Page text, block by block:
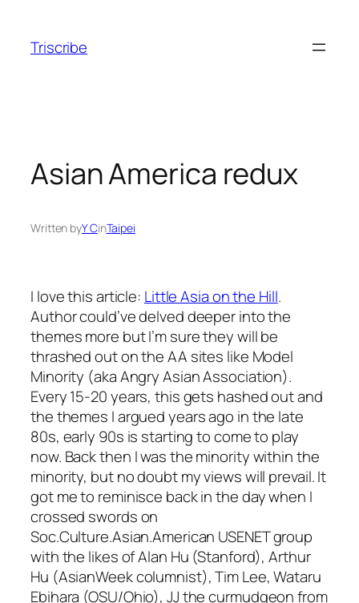
content
Triscribe
Asian America redux
Written byY CinTaipei
I love this article: Little Asia on the Hill.
Author could’ve delved deeper into the
themes more but I’m sure they will be
thrashed out on the AA sites like Model
Minority (aka Angry Asian Association).
Every 15-20 years, this gets hashed out and
the themes I argued years ago in the late
80s, early 90s is starting to come to play
now. Back then I was the minority within the
minority, but no doubt my views will prevail. It
got me to reminisce back in the day when I
crossed swords on
Soc.Culture.Asian.American USENET group
with the likes of Alan Hu (Stanford), Arthur
Hu (AsianWeek columnist), Tim Lee, Wataru
Ebihara (OSU/Ohio), JJ the curmudgeon from